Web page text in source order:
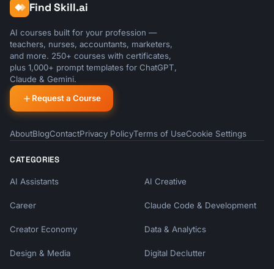
Find Skill.ai
AI courses built for your profession —
teachers, nurses, accountants, marketers,
and more. 250+ courses with certificates,
plus 1,000+ prompt templates for ChatGPT,
Claude & Gemini.
Request a Course
AboutBlogContactPrivacy PolicyTerms of UseCookie Settings
CATEGORIES
AI Assistants AI Creative
Career Claude Code & Development
Creator Economy Data & Analytics
Design & Media Digital Declutter